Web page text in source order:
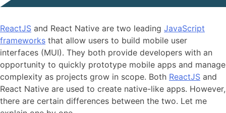
ReactJS and React Native are two leading JavaScript
frameworks that allow users to build mobile user
interfaces (MUI). They both provide developers with an
opportunity to quickly prototype mobile apps and manage
complexity as projects grow in scope. Both ReactJS and
React Native are used to create native-like apps. However,
there are certain differences between the two. Let me